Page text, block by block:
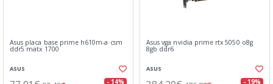
Asus placa base prime h610m-a csm
ddr5 matx 1700
ASUS
- 14%
Asus vga nvidia prime rtx 5050 o8g
8gb ddr6
ASUS
- 19%